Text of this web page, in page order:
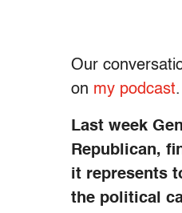
Our
on my podcast.
Last week
Republican,
it represents
the political